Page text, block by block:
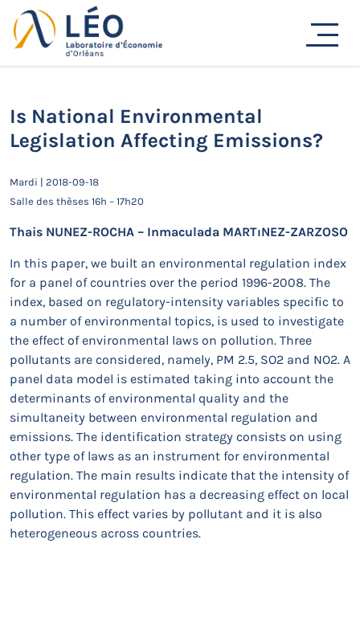
Passer
au
contenu
Actualités
Is National Environmental
Legislation Affecting Emissions?
Mardi | 2018-09-18
Salle des thèses 16h – 17h20
Thais NUNEZ-ROCHA – Inmaculada MARTıNEZ-ZARZOSO
In this paper, we built an environmental regulation index
for a panel of countries over the period 1996-2008. The
index, based on regulatory-intensity variables specific to
a number of environmental topics, is used to investigate
the effect of environmental laws on pollution. Three
pollutants are considered, namely, PM 2.5, SO2 and NO2. A
panel data model is estimated taking into account the
determinants of environmental quality and the
simultaneity between environmental regulation and
emissions. The identification strategy consists on using
other type of laws as an instrument for environmental
regulation. The main results indicate that the intensity of
environmental regulation has a decreasing effect on local
pollution. This effect varies by pollutant and it is also
heterogeneous across countries.